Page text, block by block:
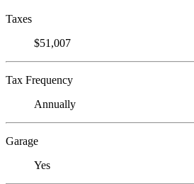
Taxes
$51,007
Tax Frequency
Annually
Garage
Yes